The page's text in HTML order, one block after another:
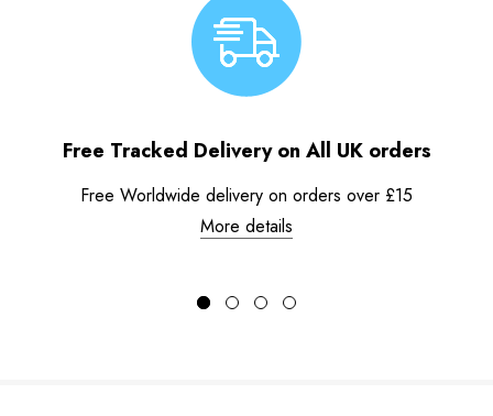
Free Tracked Delivery on All UK orders
Free Worldwide delivery on orders over £15
More details